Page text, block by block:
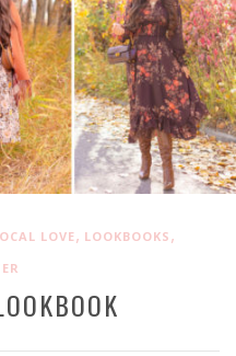
LOVE, LOOKBOOKS ,